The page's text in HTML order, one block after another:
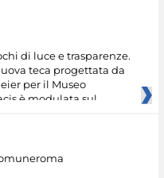
di luce e trasparenze.
teca progettata da
per il Museo
è modulata sul